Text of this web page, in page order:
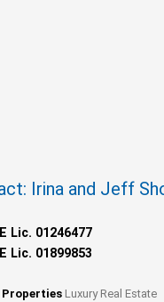
Irina and Jeff
Lic. 01246477
Lic. 01899853
Properties Luxury Real Estate